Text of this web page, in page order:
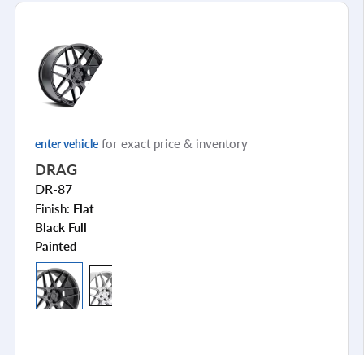
enter vehicle for exact price & inventory
DRAG
DR-87
Finish: Flat
Black Full
Painted